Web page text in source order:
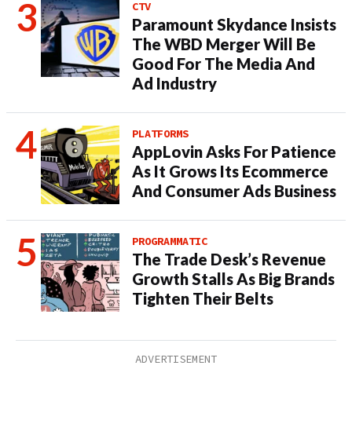
CTV
Paramount Skydance Insists
The WBD Merger Will Be
Good For The Media And
Ad Industry
PLATFORMS
AppLovin Asks For Patience
As It Grows Its Ecommerce
And Consumer Ads Business
PROGRAMMATIC
The Trade Desk’s Revenue
Growth Stalls As Big Brands
Tighten Their Belts